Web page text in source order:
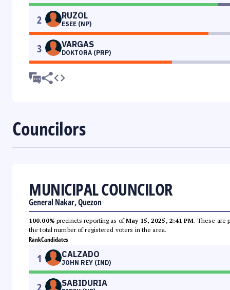
2 RUZOL
ESEE (NP)
3 VARGAS
DOKTORA (PRP)
Councilors
MUNICIPAL COUNCILOR
General Nakar, Quezon
100.00% precincts reporting as ofMay 15, 2025, 2:41 PM. These are
the total number of registered voters in the area.
RankCandidates
1 CALZADO
JOHN REY (IND)
SABIDURIA